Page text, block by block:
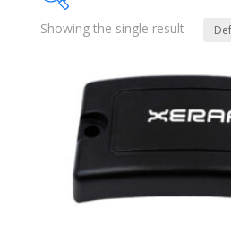
Technology
Standards
Reader
Showing the single result